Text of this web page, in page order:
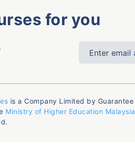
for you
is a Company Limited by Guarantee
Ministry of Higher Education Malaysia